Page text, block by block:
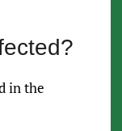
in the